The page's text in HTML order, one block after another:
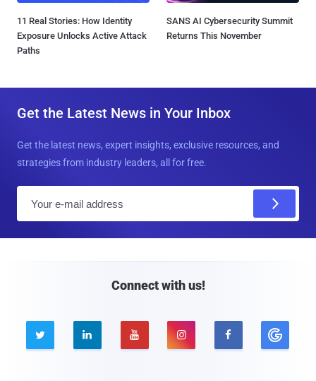
11 Real Stories: How Identity
Exposure Unlocks Active Attack
Paths
SANS AI Cybersecurity Summit
Returns This November
Get the Latest News in Your Inbox
Get the latest news, expert insights, exclusive resources, and
strategies from industry leaders, all for free.
Connect with us!
    